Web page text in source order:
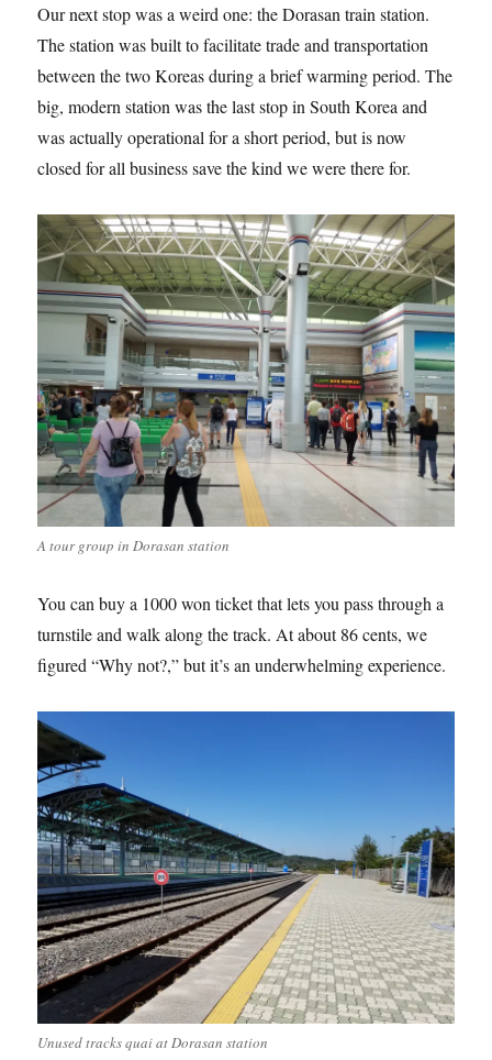
Our next stop was a weird one: the Dorasan train station.
The station was built to facilitate trade and transportation
between the two Koreas during a brief warming period. The
big, modern station was the last stop in South Korea and
was actually operational for a short period, but is now
closed for all business save the kind we were there for.
A tour group in Dorasan station
You can buy a 1000 won ticket that lets you pass through a
turnstile and walk along the track. At about 86 cents, we
figured “Why not?,” but it’s an underwhelming experience.
Unused tracks quai at Dorasan station